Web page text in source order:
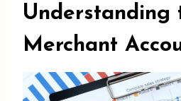
Understanding
Merchant